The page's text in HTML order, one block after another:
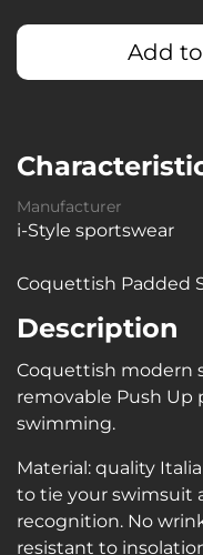
Add
Manufacturer
i-Style sportswear
Coquettish Padded
Description
Coquettish modern
removable Push Up
swimming.
Material: quality
to tie your swimsuit
recognition. No
resistant to